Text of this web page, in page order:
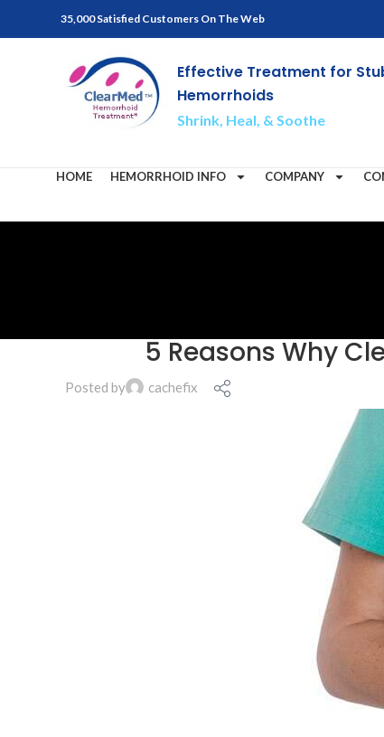
35,000 Satisfied Customers On The Web
Effective Treatment for
Hemorrhoids
Shrink, Heal, & Soothe
HOME HEMORRHOID INFO COMPANY
5 Reasons Why
cachefix
Posted by